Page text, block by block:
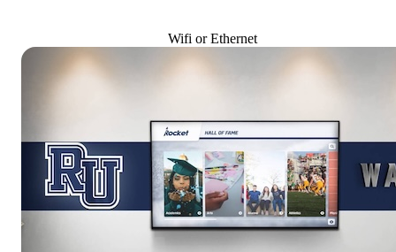
Wifi or Ethernet